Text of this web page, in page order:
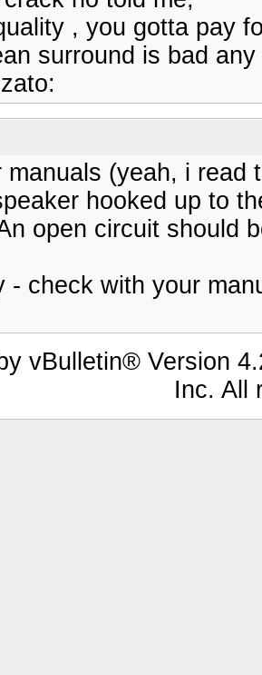
, you gotta pay
surround is bad
manuals (yeah, i
hooked up to
open circuit should
- check with your
vBulletin® Version
Inc. All